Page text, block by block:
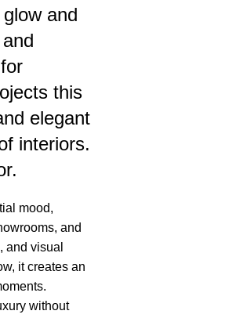
and
this
elegant
interiors.
mood,
and
and visual
it creates an
without